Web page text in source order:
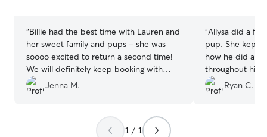
deserve Treat
time, so let me
you can't. :)♡ I spend all outdoor time
monitoring &
for both saftey
mind active.
“Billie had the best time with Lauren and
her sweet family and pups - she was
soooo excited to return a second time!
We will definitely keep booking with
them in the future :)
Jenna M.
“Allysa did a
pup. She kept
how he did and
throughout his
Ryan C.
1 / 1